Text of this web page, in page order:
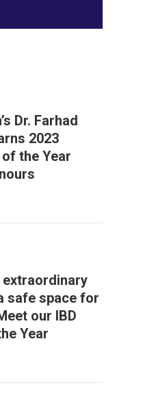
Dr. Farhad
2023
the Year
safe space for
our IBD
Year